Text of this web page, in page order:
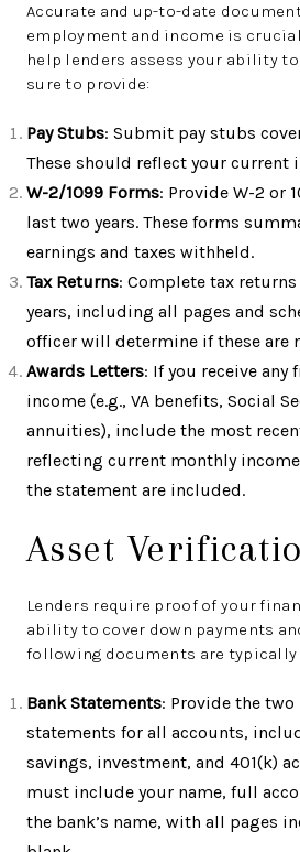
Accurate and up-to-date
employment and income is
help lenders assess your ability to
sure to provide:
Pay Stubs: Submit pay stubs
These should reflect your current
W-2/1099 Forms: Provide W-2 or
last two years. These forms
earnings and taxes withheld.
Tax Returns: Complete tax
years, including all pages and
officer will determine if these are
Awards Letters: If you receive any
income (e.g., VA benefits, Social
annuities), include the most
reflecting current monthly
the statement are included.
Asset
Lenders require proof of your
ability to cover down payments
following documents are typically
Bank Statements: Provide the
statements for all accounts,
savings, investment, and 401(k)
must include your name, full
the bank’s name, with all pages